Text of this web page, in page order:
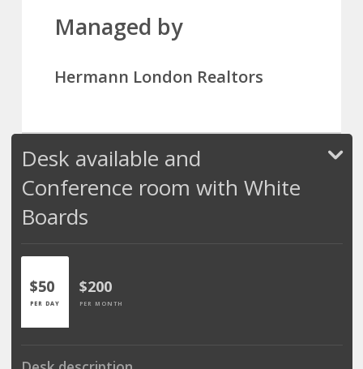
Managed by
Hermann London Realtors
Desk available and
Conference room with White
Boards
$50
PER DAY
$200
PER MONTH